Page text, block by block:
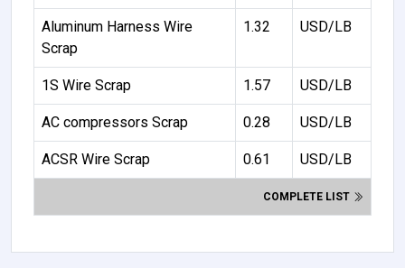
Aluminum Harness Wire
Scrap
1.32 USD/LB
1S Wire Scrap 1.57 USD/LB
AC compressors Scrap 0.28 USD/LB
ACSR Wire Scrap 0.61 USD/LB
COMPLETE LIST